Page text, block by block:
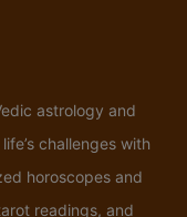
astrology and
challenges with
horoscopes and
readings, and